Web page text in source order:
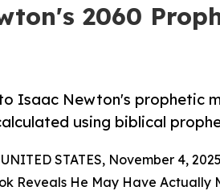
2060
Isaac Newton's prophetic
using biblical
STATES, November 4,
Reveals He May Have Actually